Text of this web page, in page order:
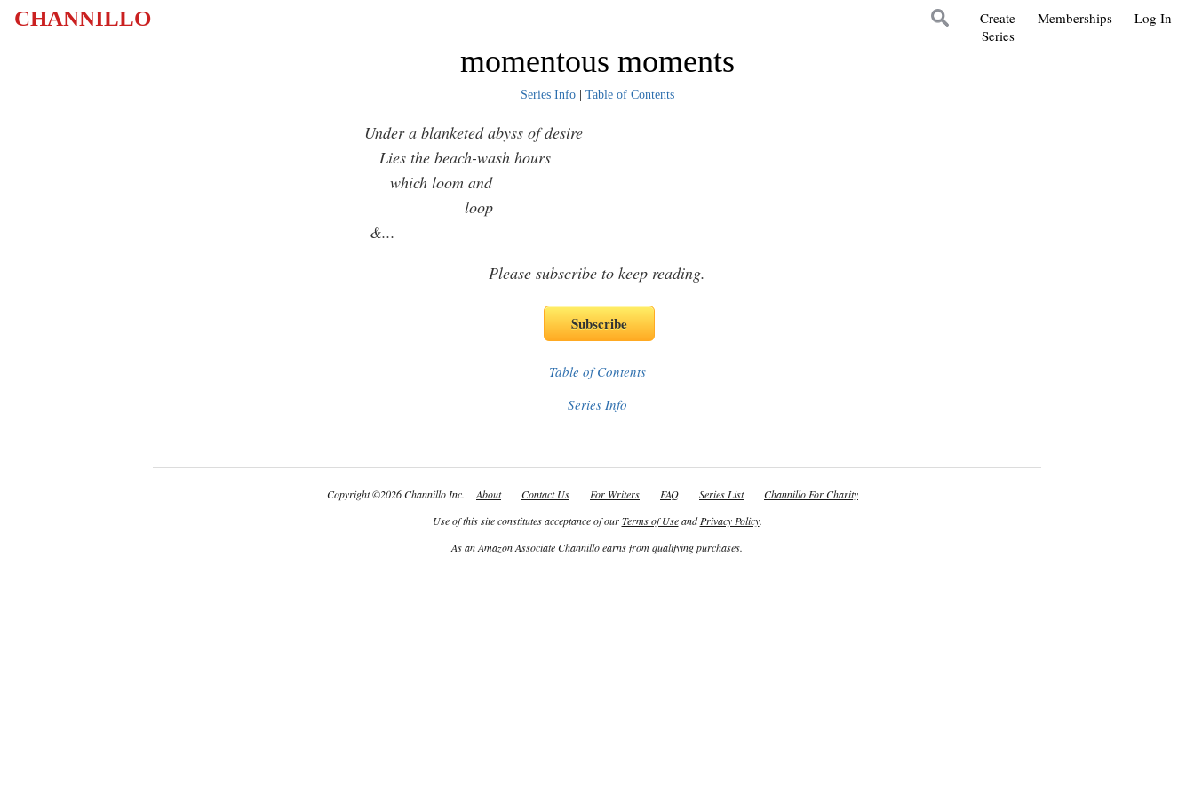
CHANNILLO Log In
Memberships
Create
Series
momentous moments
Series Info| Table of Contents
Under a blanketed abyss of desire
Lies the beach-wash hours
which loom and
loop
&...
Please subscribe to keep reading.
Table of Contents
Series Info
Copyright©2026 Channillo Inc. About Contact Us For Writers FAQ Series List
Channillo For Charity
Use of this site constitutes acceptance of ourTerms of UseandPrivacy Policy.
As an Amazon Associate Channillo earns from qualifying purchases.